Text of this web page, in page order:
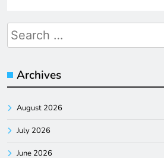
Search
for:
Archives
August 2026
July 2026
June 2026